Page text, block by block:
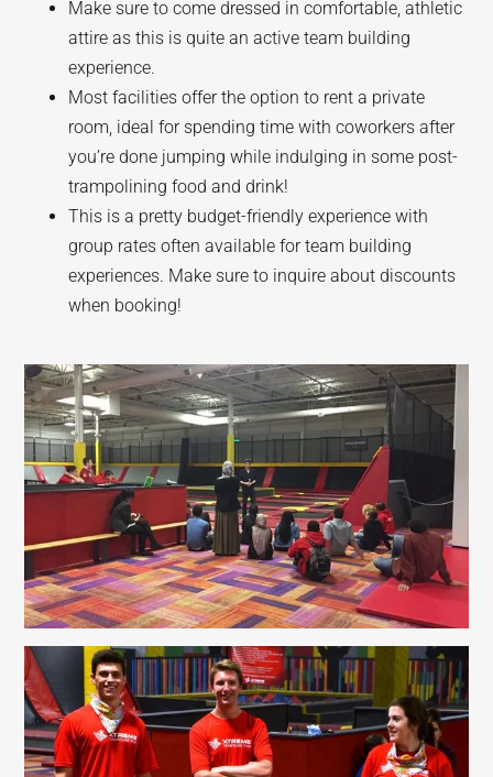
Make sure to come dressed in comfortable, athletic
attire as this is quite an active team building
experience.
Most facilities offer the option to rent a private
room, ideal for spending time with coworkers after
you’re done jumping while indulging in some post-
trampolining food and drink!
This is a pretty budget-friendly experience with
group rates often available for team building
experiences. Make sure to inquire about discounts
when booking!